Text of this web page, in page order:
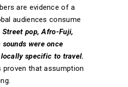
are evidence of a
audiences consume
Street pop, Afro-Fuji,
were once
specific to travel.
proven that assumption